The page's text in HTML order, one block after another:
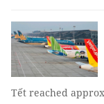
Tết reached